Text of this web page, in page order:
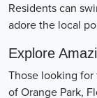
Residents can
adore the local
Explore
Those looking
of Orange Park,